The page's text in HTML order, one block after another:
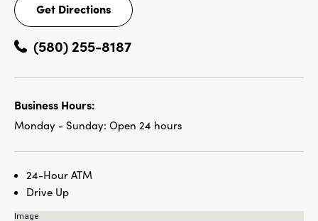
Get Directions
Get
Directions
(580) 255-8187
Business Hours:
Monday - Sunday: Open 24 hours
24-Hour ATM
Drive Up